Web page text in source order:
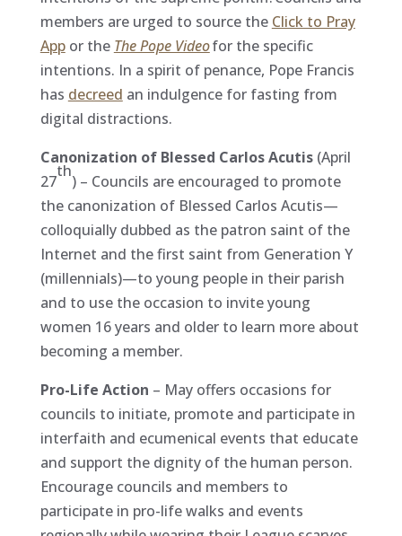
members are urged to source the Click to Pray
Appor the The Pope Videofor the specific
intentions. In a spirit of penance, Pope Francis
has decreed an indulgence for fasting from
digital distractions.
Canonization of Blessed Carlos Acutis(April
27
th
) – Councils are encouraged to promote
the canonization of Blessed Carlos Acutis—
colloquially dubbed as the patron saint of the
Internet and the first saint from Generation Y
(millennials)—to young people in their parish
and to use the occasion to invite young
women 16 years and older to learn more about
becoming a member.
Pro-Life Action – May offers occasions for
councils to initiate, promote and participate in
interfaith and ecumenical events that educate
and support the dignity of the human person.
Encourage councils and members to
participate in pro-life walks and events